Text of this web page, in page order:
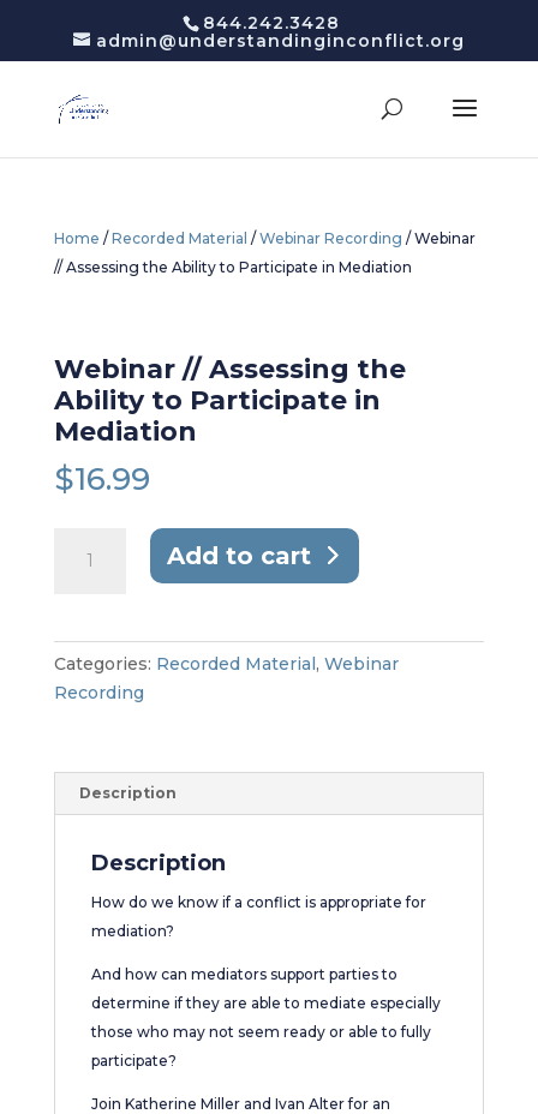
844.242.3428
admin@understandinginconflict.org
Home / Recorded Material / Webinar Recording / Webinar
// Assessing the Ability to Participate in Mediation
Webinar // Assessing the
Ability to Participate in
Mediation
$16.99
Ability
to
Mediation
quantity
Add to cart
Categories: Recorded Material, Webinar
Recording
Description
Description
How do we know if a conflict is appropriate for
mediation?
And how can mediators support parties to
determine if they are able to mediate especially
those who may not seem ready or able to fully
participate?
Join Katherine Miller and Ivan Alter for an